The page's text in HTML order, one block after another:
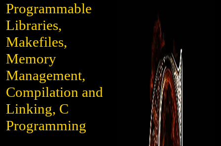
Programmable
Libraries,
Makefiles,
Memory
Management,
Compilation and
Linking, C
Programming